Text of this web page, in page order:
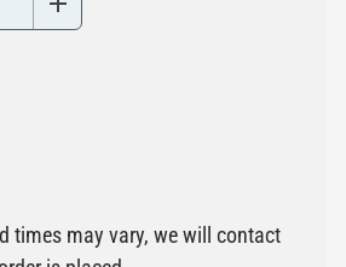
times may vary, we will contact